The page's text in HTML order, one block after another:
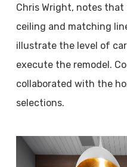
Chris Wright, notes
ceiling and matching
illustrate the level of
execute the remodel.
collaborated with the
selections.